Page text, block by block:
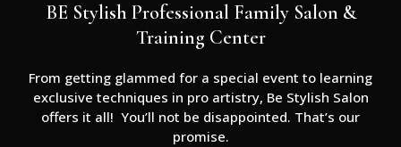
BE Stylish Professional Family Salon &
Training Center
From getting glammed for a special event to learning
exclusive techniques in pro artistry, Be Stylish Salon
offers it all! You’ll not be disappointed. That’s our
promise.